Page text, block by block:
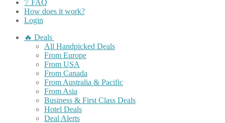
❔ FAQ
How does it work?
Login
🔥 Deals
All Handpicked Deals
From Europe
From USA
From Canada
From Australia & Pacific
From Asia
Business & First Class Deals
Hotel Deals
Deal Alerts